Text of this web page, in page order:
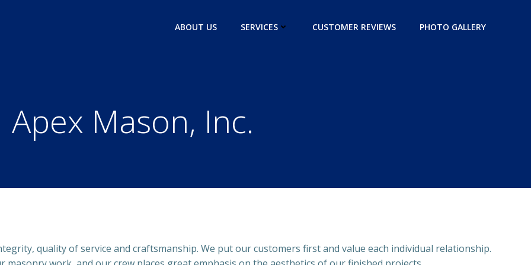
ABOUT US SERVICES CUSTOMER REVIEWS PHOTO GALLERY
Apex Mason, Inc.
quality of service and craftsmanship. We put our customers first and value each individual relationship.